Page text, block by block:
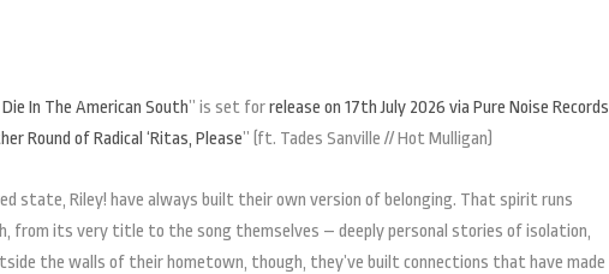
In The American South” is set forrelease on 17th July 2026 via Pure Noise Records
Round of Radical ‘Ritas, Please” (ft. Tades Sanville // Hot Mulligan)
state, Riley! have always built their own version of belonging. That spirit runs
from its very title to the song themselves – deeply personal stories of isolation,
the walls of their hometown, though, they’ve built connections that have made